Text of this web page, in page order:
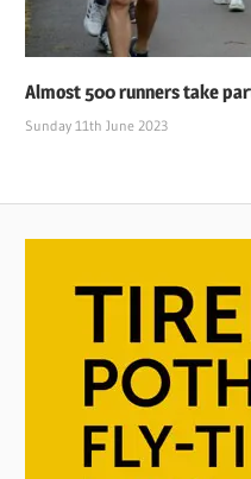
Almost 500 runners take
Sunday 11th June 2023